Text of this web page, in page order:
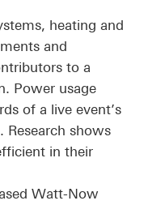
heating and
and
to a
Power usage
of a live event’s
shows
in their
Watt-Now